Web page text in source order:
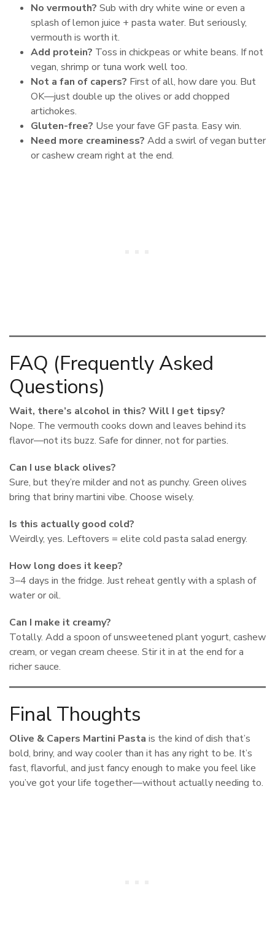
No vermouth? Sub with dry white wine or even a
splash of lemon juice + pasta water. But seriously,
vermouth is worth it.
Add protein? Toss in chickpeas or white beans. If not
vegan, shrimp or tuna work well too.
Not a fan of capers? First of all, how dare you. But
OK—just double up the olives or add chopped
artichokes.
Gluten-free? Use your fave GF pasta. Easy win.
Need more creaminess? Add a swirl of vegan butter
or cashew cream right at the end.
FAQ (Frequently Asked
Questions)
Wait, there’s alcohol in this? Will I get tipsy?
Nope. The vermouth cooks down and leaves behind its
flavor—not its buzz. Safe for dinner, not for parties.
Can I use black olives?
Sure, but they’re milder and not as punchy. Green olives
bring that briny martini vibe. Choose wisely.
Is this actually good cold?
Weirdly, yes. Leftovers = elite cold pasta salad energy.
How long does it keep?
3–4 days in the fridge. Just reheat gently with a splash of
water or oil.
Can I make it creamy?
Totally. Add a spoon of unsweetened plant yogurt, cashew
cream, or vegan cream cheese. Stir it in at the end for a
richer sauce.
Final Thoughts
Olive & Capers Martini Pasta is the kind of dish that’s
bold, briny, and way cooler than it has any right to be. It’s
fast, flavorful, and just fancy enough to make you feel like
you’ve got your life together—without actually needing to.